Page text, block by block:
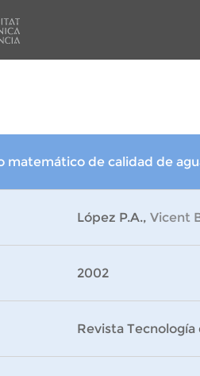
matemático de calidad de
López P.A., Vicent
2002
Revista Tecnología